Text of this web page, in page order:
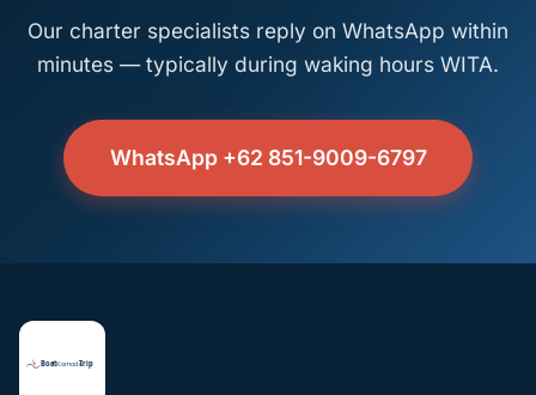
Our charter specialists reply on WhatsApp within
minutes — typically during waking hours WITA.
WhatsApp +62 851-9009-6797